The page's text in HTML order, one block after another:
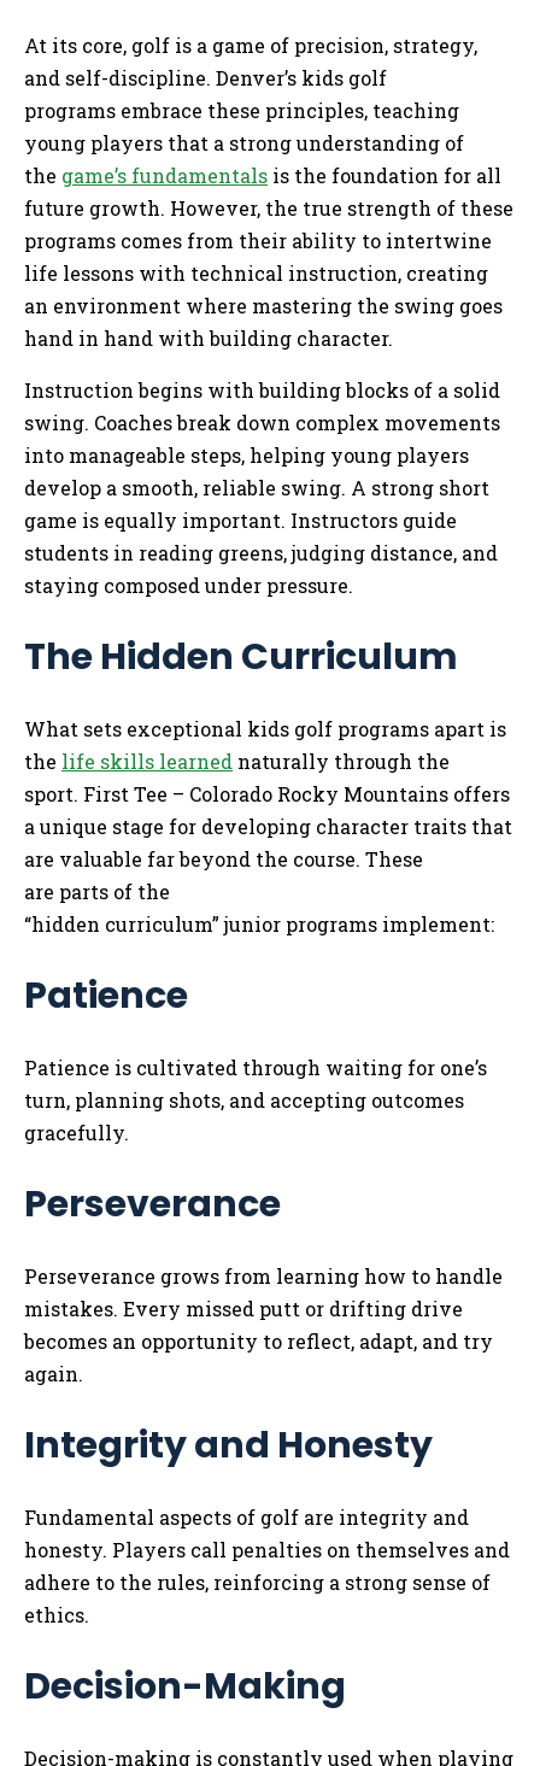
At its core, golf is a game of precision, strategy,
and self-discipline. Denver’s kids golf
programs embrace these principles, teaching
young players that a strong understanding of
the game’s fundamentals is the foundation for all
future growth. However, the true strength of these
programs comes from their ability to intertwine
life lessons with technical instruction, creating
an environment where mastering the swing goes
hand in hand with building character.
Instruction begins with building blocks of a solid
swing. Coaches break down complex movements
into manageable steps, helping young players
develop a smooth, reliable swing. A strong short
game is equally important. Instructors guide
students in reading greens, judging distance, and
staying composed under pressure.
The Hidden Curriculum
What sets exceptional kids golf programs apart is
the life skills learned naturally through the
sport. First Tee – Colorado Rocky Mountains offers
a unique stage for developing character traits that
are valuable far beyond the course. These
are parts of the
“hidden curriculum” junior programs implement:
Patience
Patience is cultivated through waiting for one’s
turn, planning shots, and accepting outcomes
gracefully.
Perseverance
Perseverance grows from learning how to handle
mistakes. Every missed putt or drifting drive
becomes an opportunity to reflect, adapt, and try
again.
Integrity and Honesty
Fundamental aspects of golf are integrity and
honesty. Players call penalties on themselves and
adhere to the rules, reinforcing a strong sense of
ethics.
Decision-Making
Decision-making is constantly used when playing